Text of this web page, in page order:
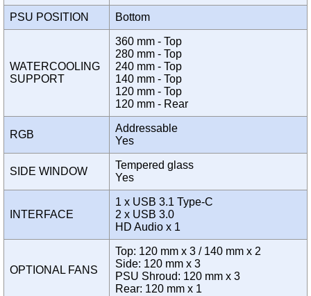
PSU POSITION Bottom
WATERCOOLING
SUPPORT
360 mm - Top
280 mm - Top
240 mm - Top
140 mm - Top
120 mm - Top
120 mm - Rear
RGB
Addressable
Yes
SIDE WINDOW
Tempered glass
Yes
INTERFACE
1 x USB 3.1 Type-C
2 x USB 3.0
HD Audio x 1
OPTIONAL FANS
Top: 120 mm x 3 / 140 mm x 2
Side: 120 mm x 3
PSU Shroud: 120 mm x 3
Rear: 120 mm x 1